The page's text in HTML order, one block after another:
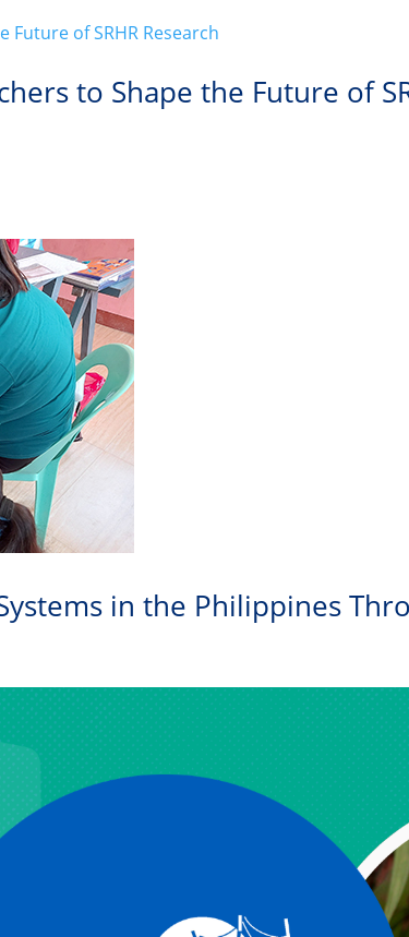
to Shape the Future of
in the Philippines